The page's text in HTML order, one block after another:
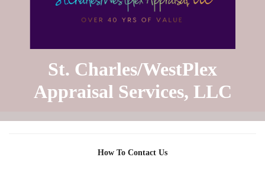
St. Charles/WestPlex
Appraisal Services, LLC
How To Contact Us